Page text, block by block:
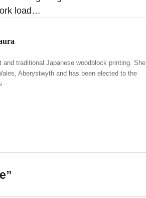
load…
traditional Japanese woodblock printing. She
Aberystwyth and has been elected to the